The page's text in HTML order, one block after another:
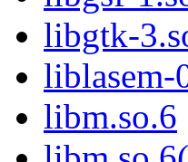
libgtk-
liblasem-
libm.so.6